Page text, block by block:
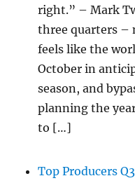
right.” – Mark
three quarters –
feels like the
October in
season, and
planning the
to […]
Top Producers